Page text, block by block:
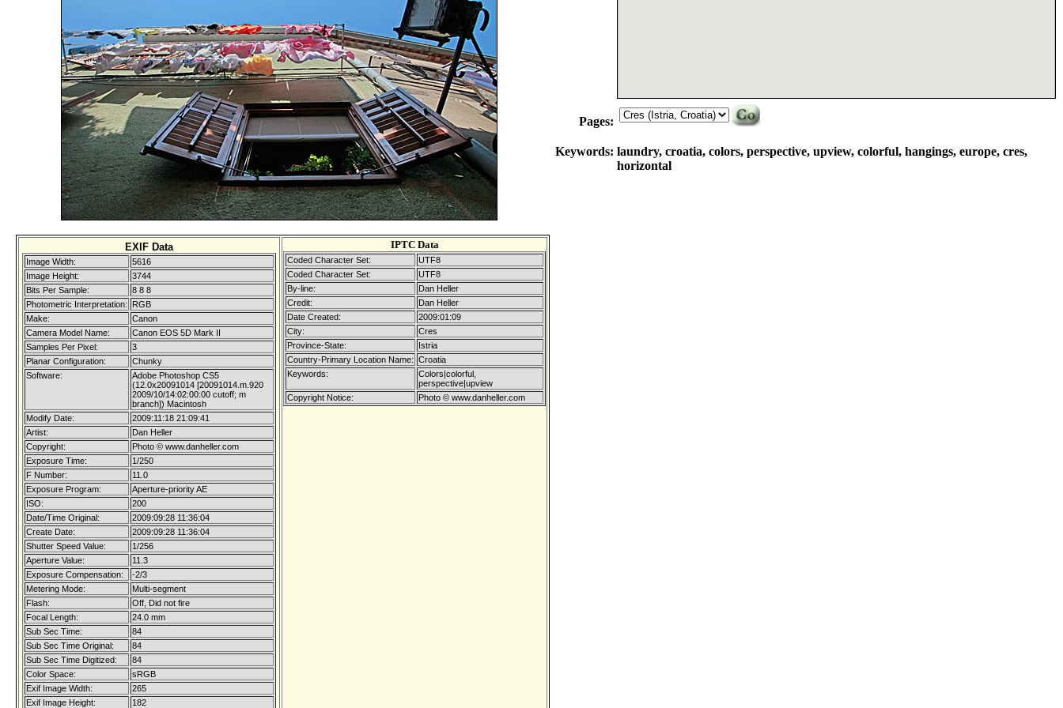
EXIF Data
Image Width:
5616
Image Height:
3744
Bits Per Sample:
8 8 8
Photometric Interpretation:
RGB
Make:
Canon
Camera Model Name:
Canon EOS 5D Mark II
Samples Per Pixel:
3
Planar Configuration:
Chunky
Software:
Adobe Photoshop CS5
(12.0x20091014 [20091014.m.920
2009/10/14:02:00:00 cutoff; m
branch]) Macintosh
Modify Date:
2009:11:18 21:09:41
Artist:
Dan Heller
Copyright:
Photo © www.danheller.com
Exposure Time:
1/250
F Number:
11.0
Exposure Program:
Aperture-priority AE
ISO:
200
Date/Time Original:
2009:09:28 11:36:04
Create Date:
2009:09:28 11:36:04
Shutter Speed Value:
1/256
Aperture Value:
11.3
Exposure Compensation:
-2/3
Metering Mode:
Multi-segment
Flash:
Off, Did not fire
Focal Length:
24.0 mm
Sub Sec Time:
84
Sub Sec Time Original:
84
Sub Sec Time Digitized:
84
Color Space:
sRGB
Exif Image Width:
265
Exif Image Height:
182
IPTC Data
Coded Character Set:
UTF8
Coded Character Set:
UTF8
By-line:
Dan Heller
Credit:
Dan Heller
Date Created:
2009:01:09
City:
Cres
Province-State:
Istria
Country-Primary Location Name: Croatia
Keywords:
Colors|colorful,
perspective|upview
Copyright Notice:
Photo © www.danheller.com
Pages:
Keywords: laundry, croatia, colors, perspective, upview, colorful, hangings, europe, cres,
horizontal